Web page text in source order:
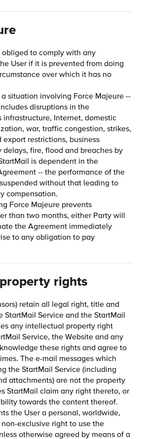
to comply with any
User if it is prevented from doing
over which it has no
situation involving Force Majeure --
disruptions in the
Internet, domestic
war, traffic congestion, strikes,
export restrictions, business
delays, fire, flood and breaches by
is dependent in the
-- the performance of the
without that leading to
compensation.
Force Majeure prevents
than two months, either Party will
the Agreement immediately
to any obligation to pay
rights
retain all legal right, title and
StartMail Service and the StartMail
any intellectual property right
Service, the Website and any
these rights and agree to
The e-mail messages which
the StartMail Service (including
attachments) are not the property
StartMail claim any right thereto, or
towards the content thereof.
the User a personal, worldwide,
exclusive right to use the
otherwise agreed by means of a